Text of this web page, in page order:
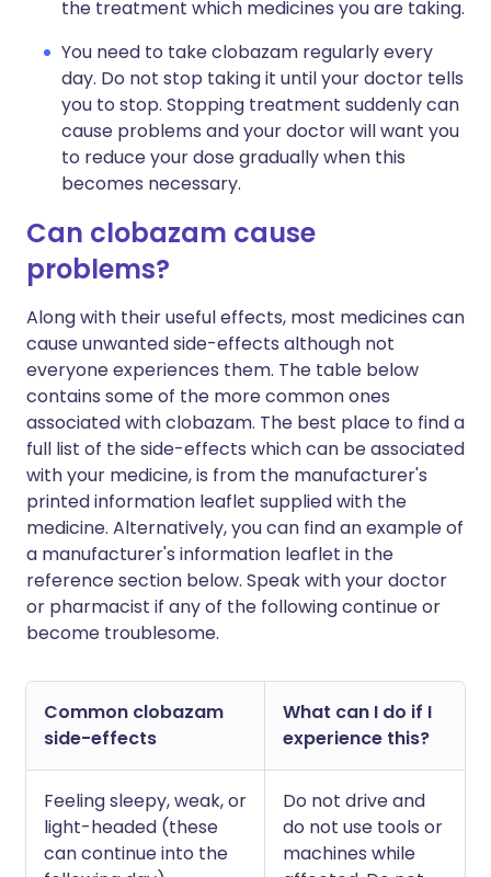
the treatment which medicines you are taking.
You need to take clobazam regularly every
day. Do not stop taking it until your doctor tells
you to stop. Stopping treatment suddenly can
cause problems and your doctor will want you
to reduce your dose gradually when this
becomes necessary.
Can clobazam cause
problems?
Along with their useful effects, most medicines can
cause unwanted side-effects although not
everyone experiences them. The table below
contains some of the more common ones
associated with clobazam. The best place to find a
full list of the side-effects which can be associated
with your medicine, is from the manufacturer's
printed information leaflet supplied with the
medicine. Alternatively, you can find an example of
a manufacturer's information leaflet in the
reference section below. Speak with your doctor
or pharmacist if any of the following continue or
become troublesome.
Common clobazam
side-effects
What can I do if I
experience this?
Feeling sleepy, weak, or
light-headed (these
can continue into the
Do not drive and
do not use tools or
machines while